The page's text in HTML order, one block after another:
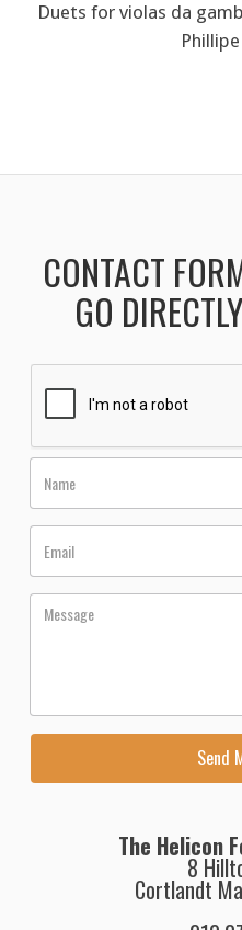
Duets for violas da
CONTACT
GO
The Helicon
8
Cortlandt